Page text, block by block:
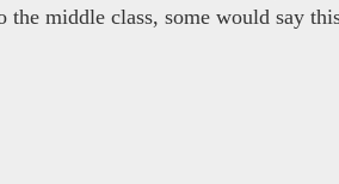
middle class, some would say